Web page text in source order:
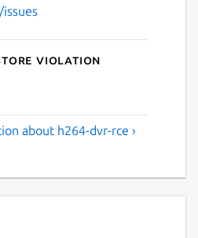
violation
about h264-dvr-rce ›